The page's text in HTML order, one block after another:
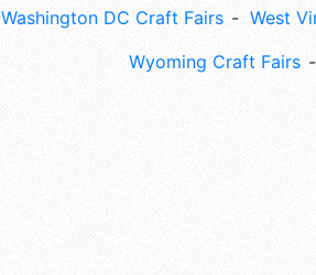
Washington DC Craft Fairs
West
Wyoming Craft Fairs